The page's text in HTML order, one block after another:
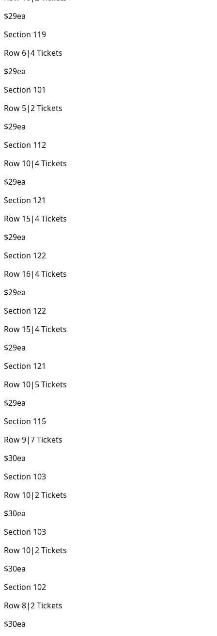
$29ea
Section 119
Row 6|4Tickets
$29ea
Section 101
Row 5|2Tickets
$29ea
Section 112
Row 10|4Tickets
$29ea
Section 121
Row 15|4Tickets
$29ea
Section 122
Row 16|4Tickets
$29ea
Section 122
Row 15|4Tickets
$29ea
Section 121
Row 10| 5Tickets
$29ea
Section 115
Row9|7Tickets
$30ea
Section 103
Row 10|2Tickets
$30ea
Section 103
Row 10|2Tickets
$30ea
Section 102
Row8|2Tickets
$30ea